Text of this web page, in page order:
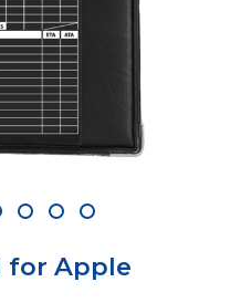
5 6 7
for Apple